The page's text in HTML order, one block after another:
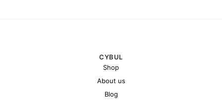
CYBUL
Shop
About us
Blog